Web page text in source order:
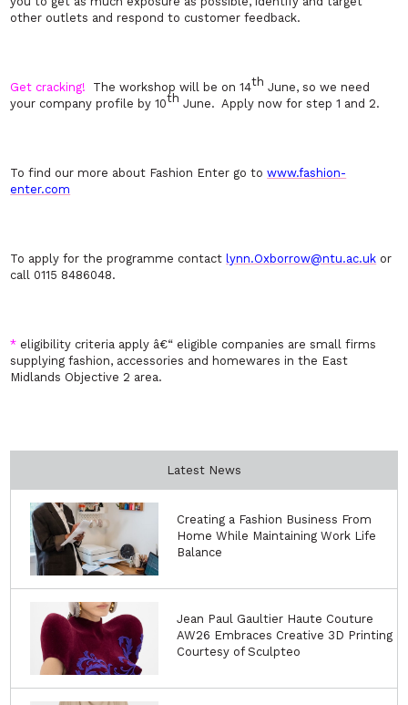
other outlets and respond to customer feedback.
Get cracking! The workshop will be on 14th June, so we need
your company profile by 10th June. Apply now for step 1 and 2.
To find our more about Fashion Enter go towww.fashion-
enter.com
To apply for the programme contactlynn.Oxborrow@ntu.ac.uk or
call 0115 8486048.
* eligibility criteria apply â€“ eligible companies are small firms
supplying fashion, accessories and homewares in the East
Midlands Objective 2 area.
Latest News
Creating a Fashion Business From
Home While Maintaining Work Life
Balance
Jean Paul Gaultier Haute Couture
AW26 Embraces Creative 3D Printing
Courtesy of Sculpteo